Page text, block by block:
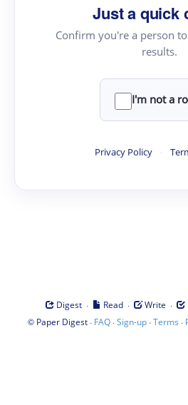
Just a quick
Confirm you're a person
results.
I'm not a
Privacy Policy ·
Digest · Read · Write ·
© Paper Digest· FAQ·Sign-up·Terms ·